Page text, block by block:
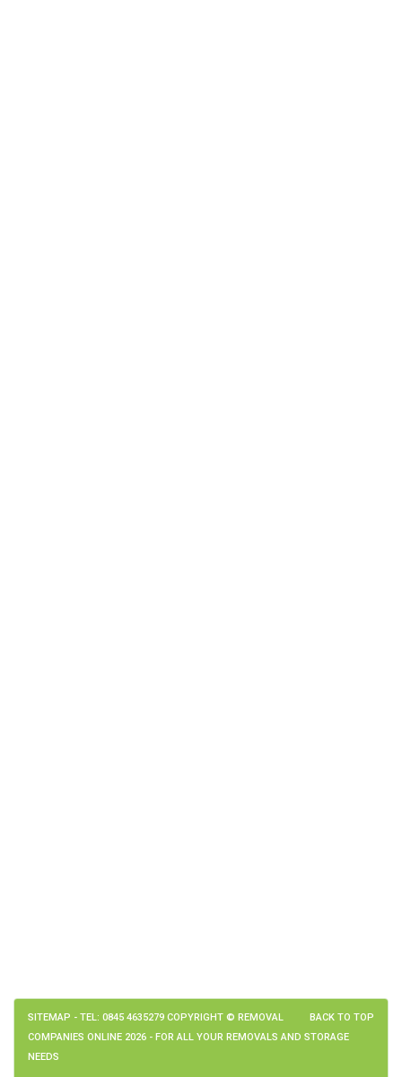
BACK TO TOP
SITEMAP - TEL: 0845 4635279 COPYRIGHT © REMOVAL
COMPANIES ONLINE 2026 - FOR ALL YOUR REMOVALS AND STORAGE
NEEDS